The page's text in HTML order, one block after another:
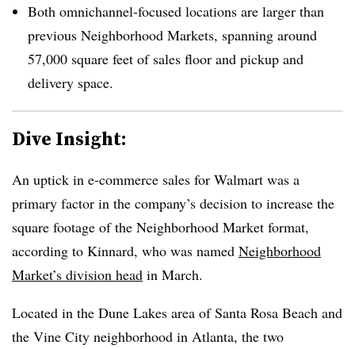
Both omnichannel-focused locations are larger than
previous Neighborhood Markets, spanning around
57,000 square feet of sales floor and pickup and
delivery space.
Dive Insight:
An uptick in e-commerce sales for Walmart was a
primary factor in the company’s decision to increase the
square footage of the Neighborhood Market format,
according to Kinnard, who was named Neighborhood
Market’s division head in March.
Located in the Dune Lakes area of Santa Rosa Beach and
the Vine City neighborhood in Atlanta, the two